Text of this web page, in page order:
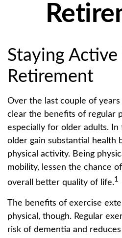
Staying Active
Retirement
Over the last couple of
clear the benefits of regular
especially for older adults. In
older gain substantial health
physical activity. Being
mobility, lessen the chance
overall better quality of life.1
The benefits of exercise
physical, though. Regular
risk of dementia and